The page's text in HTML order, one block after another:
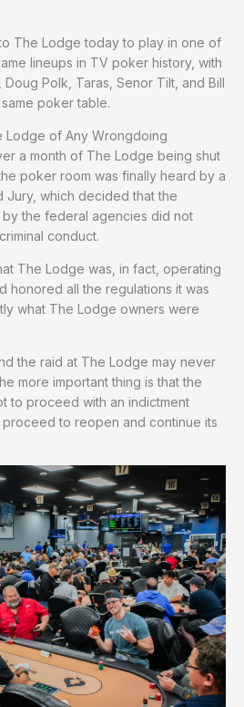
The Lodge today to play in one of
lineups in TV poker history, with
Polk, Taras, Senor Tilt, and Bill
poker table.
Lodge of Any Wrongdoing
a month of The Lodge being shut
poker room was finally heard by a
Jury, which decided that the
the federal agencies did not
conduct.
The Lodge was, in fact, operating
honored all the regulations it was
what The Lodge owners were
the raid at The Lodge may never
more important thing is that the
to proceed with an indictment
to reopen and continue its